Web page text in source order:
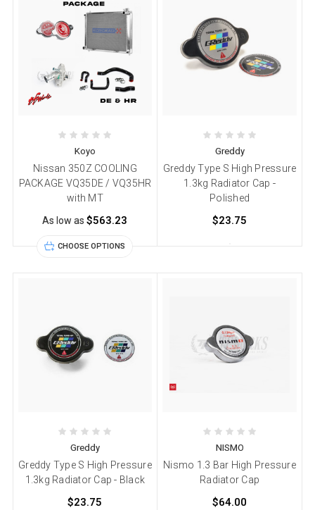
Koyo
Nissan 350Z COOLING
PACKAGE VQ35DE / VQ35HR
with MT
As low as$563.23
CHOOSE OPTIONS
Greddy
Greddy Type S High Pressure
1.3kg Radiator Cap -
Polished
$23.75
Greddy
Greddy Type S High Pressure
1.3kg Radiator Cap - Black
$23.75
NISMO
Nismo 1.3 Bar High Pressure
Radiator Cap
$64.00